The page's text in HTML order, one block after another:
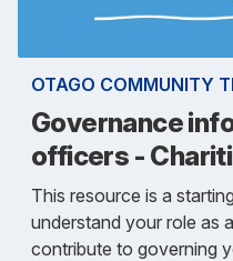
OTAGO COMMUNITY
Governance
officers -
This resource is a
understand your role as
contribute to governing